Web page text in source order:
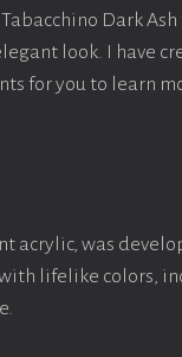
Tabacchino Dark
look. I have
for you to learn
acrylic, was
lifelike colors,